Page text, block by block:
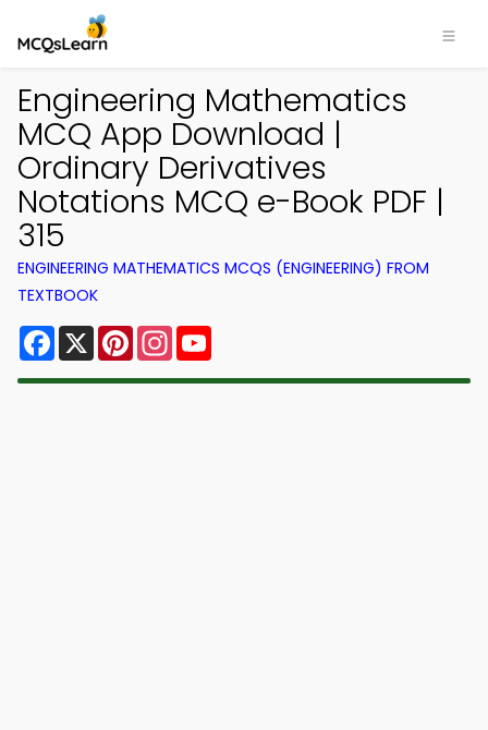
Engineering Mathematics
MCQ App Download |
Ordinary Derivatives
Notations MCQ e-Book PDF |
315
ENGINEERING MATHEMATICS MCQS (ENGINEERING) FROM
TEXTBOOK
Facebook
X PinterestInstagram